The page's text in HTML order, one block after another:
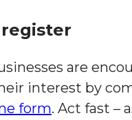
are
interest by
form. Act fast –